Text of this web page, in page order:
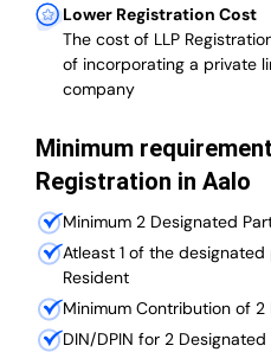
Lower Registration Cost
The cost of LLP
of incorporating a private
company
Minimum
Registration in Aalo
Minimum 2 Designated
Atleast 1 of the
Resident
Minimum Contribution of 2
DIN/DPIN for 2